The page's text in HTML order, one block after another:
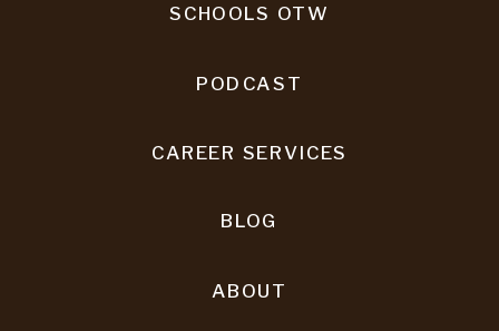
PODCAST
CAREER SERVICES
BLOG
ABOUT
SCHOOLS OTW